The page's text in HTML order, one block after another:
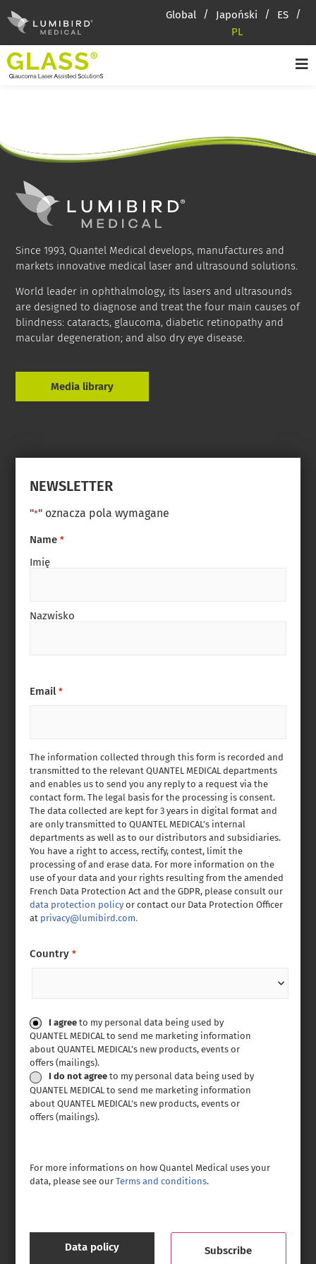
Global Japoński
ES
PL
Since 1993, Quantel Medical develops, manufactures and
markets innovative medical laser and ultrasound solutions.
World leader in ophthalmology, its lasers and ultrasounds
are designed to diagnose and treat the four main causes of
blindness: cataracts, glaucoma, diabetic retinopathy and
macular degeneration; and also dry eye disease.
Media library
NEWSLETTER
"*" oznacza pola wymagane
Name *
Imię
Nazwisko
The information collected through this form is recorded and
transmitted to the relevant QUANTEL MEDICAL departments
and enables us to send you any reply to a request via the
contact form. The legal basis for the processing is consent.
The data collected are kept for 3 years in digital format and
are only transmitted to QUANTEL MEDICAL’s internal
departments as well as to our distributors and subsidiaries.
You have a right to access, rectify, contest, limit the
processing of and erase data. For more information on the
use of your data and your rights resulting from the amended
French Data Protection Act and the GDPR, please consult our
data protection policy or contact our Data Protection Officer
at privacy@lumibird.com.
Country *
Consent
I agree to my personal data being used by
QUANTEL MEDICAL to send me marketing information
about QUANTEL MEDICAL’s new products, events or
offers (mailings).
I do not agree to my personal data being used by
QUANTEL MEDICAL to send me marketing information
about QUANTEL MEDICAL’s new products, events or
offers (mailings).
Email *
For more informations on how Quantel Medical uses your
data, please see ourTerms and conditions.
Data policy